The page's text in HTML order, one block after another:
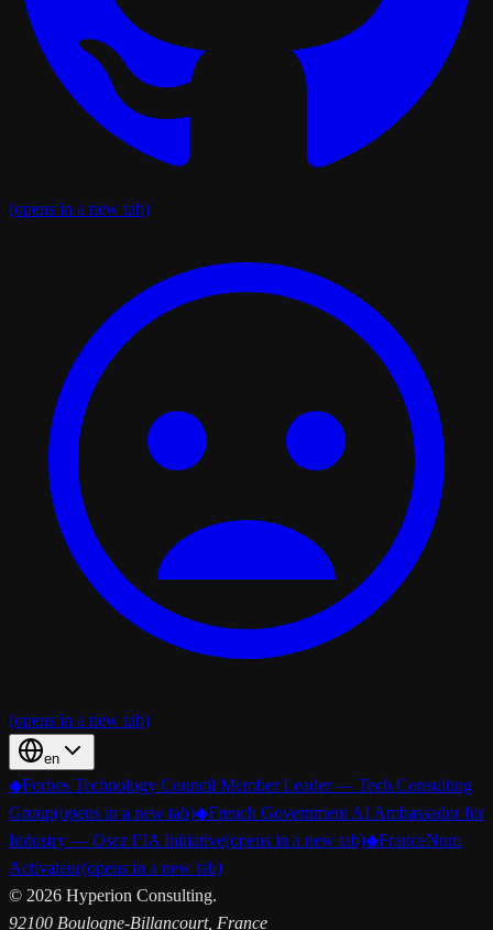
(opens in a new tab)
(opens in a new tab)
en
◆Forbes Technology Council Member Leader — Tech Consulting
Group(opens in a new tab)◆French Government AI Ambassador for
Industry — Osez l’IA Initiative(opens in a new tab)◆FranceNum
Activateur(opens in a new tab)
© 2026 Hyperion Consulting.
92100 Boulogne-Billancourt, France